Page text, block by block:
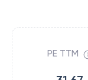
PE TTM